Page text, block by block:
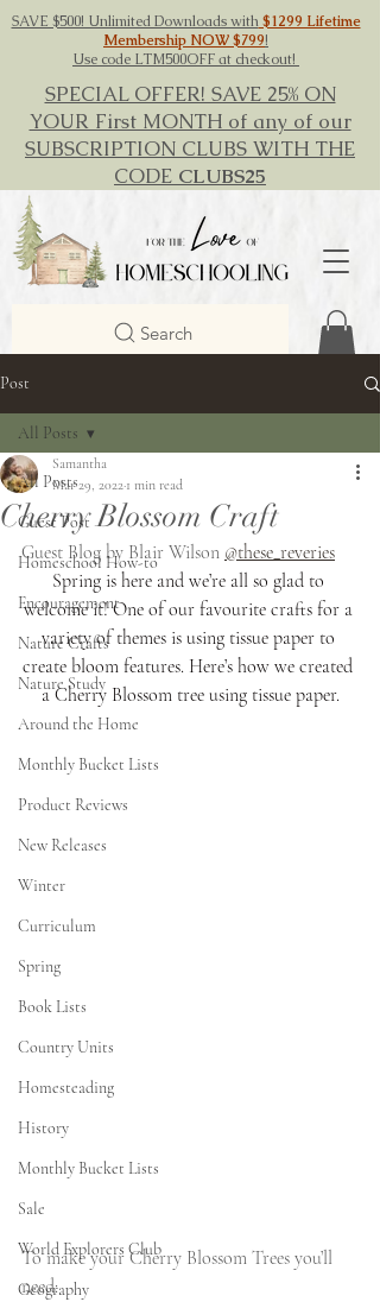
SAVE $500! Unlimited Downloads with$1299 Lifetime
Membership NOW $799!
Use code LTM500OFF at checkout!
SPECIAL OFFER! SAVE 25% ON
YOUR First MONTH of any of our
SUBSCRIPTION CLUBS WITH THE
CODE CLUBS25
Search
Post
All Posts
Guest Post
Homeschool How-to
Encouragement
Nature Crafts
Nature Study
Around the Home
Monthly Bucket Lists
Product Reviews
New Releases
Winter
Curriculum
Spring
Book Lists
Country Units
Homesteading
History
Monthly Bucket Lists
Sale
World Explorers Club
Geography
All Posts
Cherry Blossom Craft
Samantha
Mar 29, 2022 1 min read
Guest Blog by Blair Wilson @these_reveries
Spring is here and we’re all so glad to
welcome it! One of our favourite crafts for a
variety of themes is using tissue paper to
create bloom features. Here’s how we created
a Cherry Blossom tree using tissue paper.
To make your Cherry Blossom Trees you’ll
need: